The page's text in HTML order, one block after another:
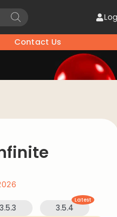
Contact Us
3.5.3 3.5.4
Latest